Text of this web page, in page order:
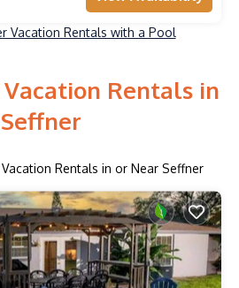
Vacation Rentals with a Pool
Rentals in
Seffner
Rentals in or Near Seffner